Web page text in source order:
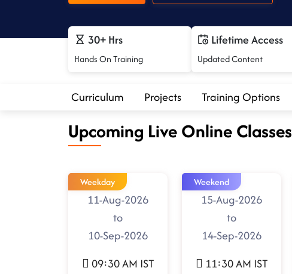
30+ Hrs
Hands On Training
Lifetime Access
Updated Content
Curriculum Projects Training Options
Upcoming Live Online Classes
Weekday
11-Aug-2026
to
10-Sep-2026
09:30 AM IST
Weekend
15-Aug-2026
to
14-Sep-2026
11:30 AM IST